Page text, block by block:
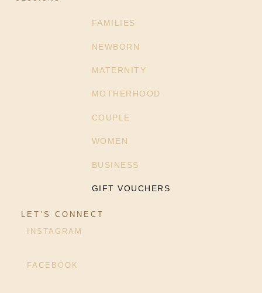
FAMILIES
NEWBORN
MATERNITY
MOTHERHOOD
COUPLE
WOMEN
BUSINESS
GIFT VOUCHERS
LET’S CONNECT
INSTAGRAM
FACEBOOK